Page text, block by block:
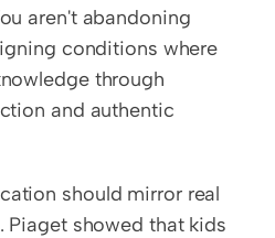
aren't abandoning
conditions where
through
and authentic
should mirror real
showed that kids